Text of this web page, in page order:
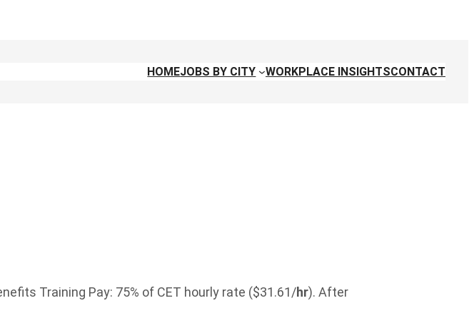
HOMEJOBS BY CITY WORKPLACE INSIGHTSCONTACT
Training Pay: 75% of CET hourly rate ($31.61/hr). After